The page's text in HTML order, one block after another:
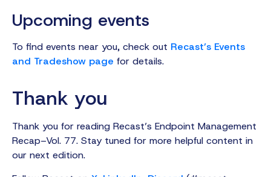
Upcoming events
To find events near you, check out Recast’s Events
and Tradeshow page for details.
Thank you
Thank you for reading Recast’s Endpoint Management
Recap–Vol. 77. Stay tuned for more helpful content in
our next edition.